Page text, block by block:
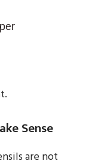
Sense
are not